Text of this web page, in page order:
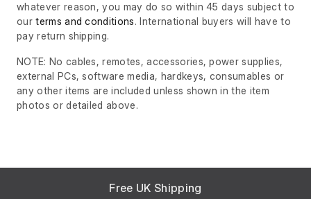
whatever reason, you may do so within 45 days subject to
ourterms and conditions. International buyers will have to
pay return shipping.
NOTE: No cables, remotes, accessories, power supplies,
external PCs, software media, hardkeys, consumables or
any other items are included unless shown in the item
photos or detailed above.
Free UK Shipping